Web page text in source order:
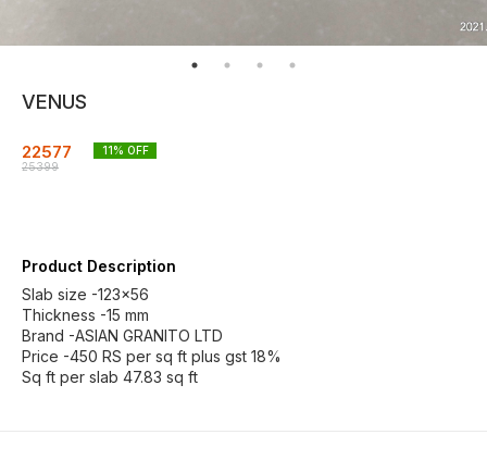
VENUS
22577
25399
11% OFF
Product Description
Slab size -123×56
Thickness -15 mm
Brand -ASIAN GRANITO LTD
Price -450 RS per sq ft plus gst 18%
Sq ft per slab 47.83 sq ft